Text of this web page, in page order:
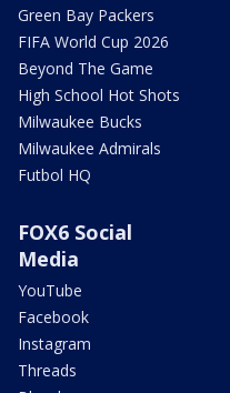
Green Bay Packers
FIFA World Cup 2026
Beyond The Game
High School Hot Shots
Milwaukee Bucks
Milwaukee Admirals
Futbol HQ
FOX6 Social
Media
YouTube
Facebook
Instagram
Threads